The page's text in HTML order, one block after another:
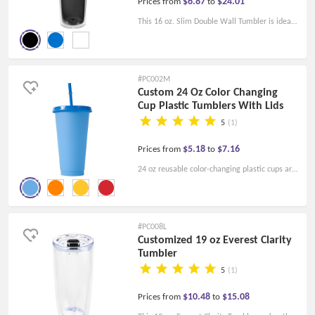
This 16 oz. Slim Double Wall Tumbler is ideal
#PC002M
Custom 24 Oz Color Changing
Cup Plastic Tumblers With Lids
5 (1)
Prices from $5.18 to $7.16
24 oz reusable color-changing plastic cups are
#PC008L
Customized 19 oz Everest Clarity
Tumbler
5 (1)
Prices from $10.48 to $15.08